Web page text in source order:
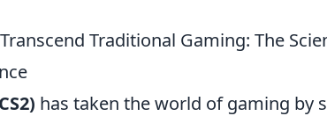
Traditional Gaming: The
has taken the world of gaming by